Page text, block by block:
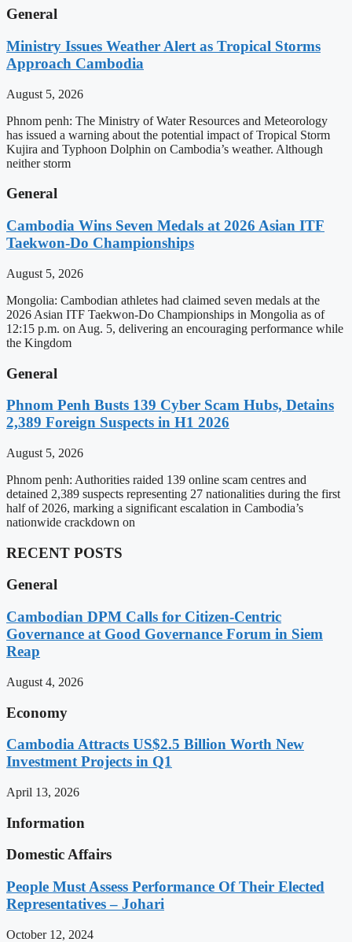
General
Ministry Issues Weather Alert as Tropical Storms
Approach Cambodia
August 5, 2026
Phnom penh: The Ministry of Water Resources and Meteorology
has issued a warning about the potential impact of Tropical Storm
Kujira and Typhoon Dolphin on Cambodia’s weather. Although
neither storm
General
Cambodia Wins Seven Medals at 2026 Asian ITF
Taekwon-Do Championships
August 5, 2026
Mongolia: Cambodian athletes had claimed seven medals at the
2026 Asian ITF Taekwon-Do Championships in Mongolia as of
12:15 p.m. on Aug. 5, delivering an encouraging performance while
the Kingdom
General
Phnom Penh Busts 139 Cyber Scam Hubs, Detains
2,389 Foreign Suspects in H1 2026
August 5, 2026
Phnom penh: Authorities raided 139 online scam centres and
detained 2,389 suspects representing 27 nationalities during the first
half of 2026, marking a significant escalation in Cambodia’s
nationwide crackdown on
RECENT POSTS
General
Cambodian DPM Calls for Citizen-Centric
Governance at Good Governance Forum in Siem
Reap
August 4, 2026
Economy
Cambodia Attracts US$2.5 Billion Worth New
Investment Projects in Q1
April 13, 2026
Information
Domestic Affairs
People Must Assess Performance Of Their Elected
Representatives – Johari
October 12, 2024